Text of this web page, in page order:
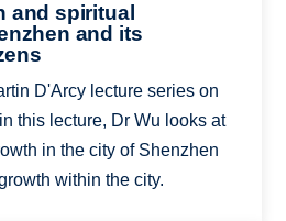
and spiritual
and its
D'Arcy lecture series on
this lecture, Dr Wu looks at
in the city of Shenzhen
within the city.